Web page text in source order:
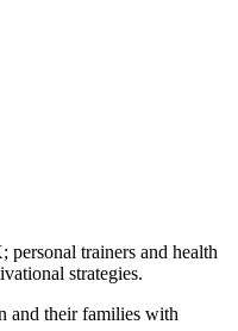
personal trainers and health
strategies.
and their families with